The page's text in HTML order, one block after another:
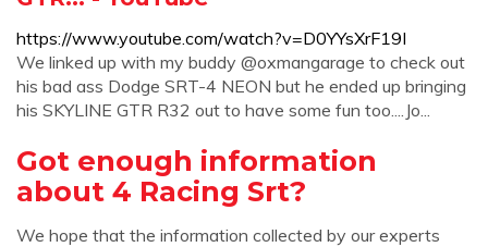
https://www.youtube.com/watch?v=D0YYsXrF19I
We linked up with my buddy @oxmangarage to check out
his bad ass Dodge SRT-4 NEON but he ended up bringing
his SKYLINE GTR R32 out to have some fun too....Jo...
Got enough information
about 4 Racing Srt?
We hope that the information collected by our experts